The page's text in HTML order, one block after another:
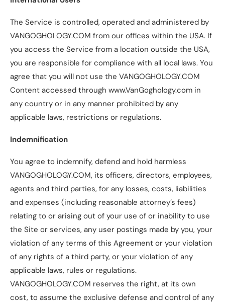
The Service is controlled, operated and administered by
VANGOGHOLOGY.COM from our offices within the USA. If
you access the Service from a location outside the USA,
you are responsible for compliance with all local laws. You
agree that you will not use the VANGOGHOLOGY.COM
Content accessed through www.VanGoghology.com in
any country or in any manner prohibited by any
applicable laws, restrictions or regulations.
Indemnification
You agree to indemnify, defend and hold harmless
VANGOGHOLOGY.COM, its officers, directors, employees,
agents and third parties, for any losses, costs, liabilities
and expenses (including reasonable attorney’s fees)
relating to or arising out of your use of or inability to use
the Site or services, any user postings made by you, your
violation of any terms of this Agreement or your violation
of any rights of a third party, or your violation of any
applicable laws, rules or regulations.
VANGOGHOLOGY.COM reserves the right, at its own
cost, to assume the exclusive defense and control of any